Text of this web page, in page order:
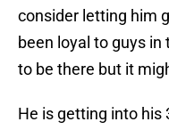
consider letting him
been loyal to guys
to be there but it
He is getting into his